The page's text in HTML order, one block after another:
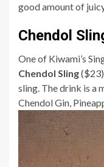
good amount of
Chendol
One of Kiwami’s
Chendol Sling
sling. The drink is a
Chendol Gin,